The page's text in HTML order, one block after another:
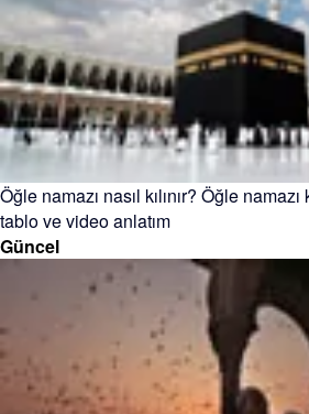
Öğle namazı nasıl kılınır? Öğle
tablo ve video anlatım
Güncel